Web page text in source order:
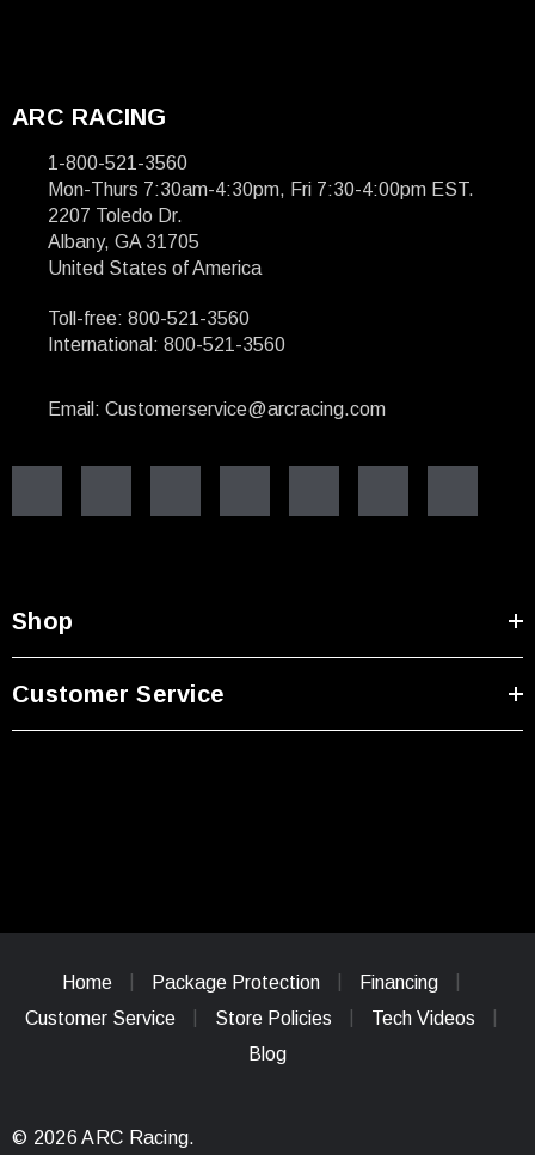
ARC RACING
1-800-521-3560
Mon-Thurs 7:30am-4:30pm, Fri 7:30-4:00pm EST.
2207 Toledo Dr.
Albany, GA 31705
United States of America
Toll-free: 800-521-3560
International: 800-521-3560
Email: Customerservice@arcracing.com
Shop
Customer Service
Home Package Protection
Financing
Customer Service
Store Policies
Tech Videos
Blog
© 2026 ARC Racing.